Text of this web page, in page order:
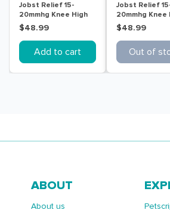
Jobst Relief 15-
20mmhg Knee High
Ot Beige Extra Large
$48.99
Add to cart
Jobst Relief
20mmhg Knee
Ot Beige Large
$48.99
Out of
ABOUT
About us